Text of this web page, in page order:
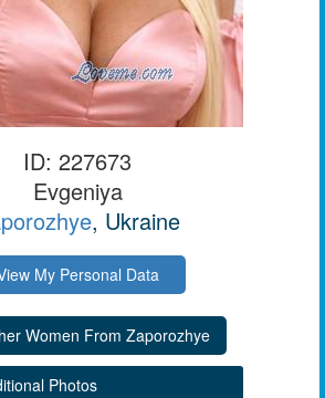
ID: 227673
Evgeniya
, Ukraine
My Personal Data
Photos